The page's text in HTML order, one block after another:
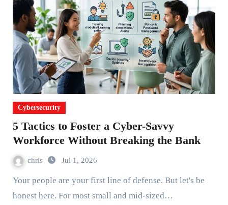
Cybersecurity
5 Tactics to Foster a Cyber-Savvy
Workforce Without Breaking the Bank
chris Jul 1, 2026
Your people are your first line of defense. But let's be
honest here. For most small and mid-sized…